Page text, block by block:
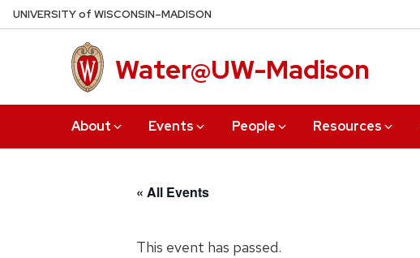
Skip
to
UNIVERSITYof WISCONSIN–MADISON
Water@UW-Madison
About Events People Resources
« All Events
This event has passed.